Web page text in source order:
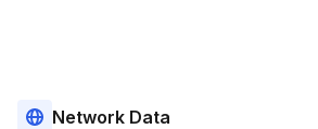
Network Data